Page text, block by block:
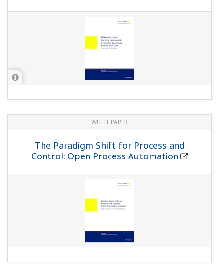
WHITE PAPER
The Paradigm Shift for Process and
Control: Open Process Automation